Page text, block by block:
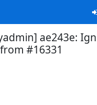
ae243e:
from #16331